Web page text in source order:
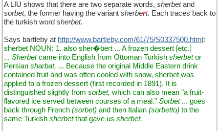
A LIU shows that there are two separate words, sherbetand
sorbet, the former having the variant sherbert. Each traces back to
the turkish word sherbet.
Says bartleby at http://www.bartleby.com/61/75/S0337500.html :
sherbet NOUN: 1. also sher�bert ... A frozen dessert [etc.]
... Sherbetcame into English from Ottoman Turkish sherbetor
Persian sharbat, ... Because the original Middle Eastern drink
contained fruit and was often cooled with snow, sherbet was
applied to a frozen dessert (first recorded in 1891). It is
distinguished slightly from sorbet, which can also mean "a fruit-
flavored ice served between courses of a meal." Sorbet... goes
back through French (sorbet) and then Italian (sorbetto) to the
same Turkish sherbetthat gave us sherbet.